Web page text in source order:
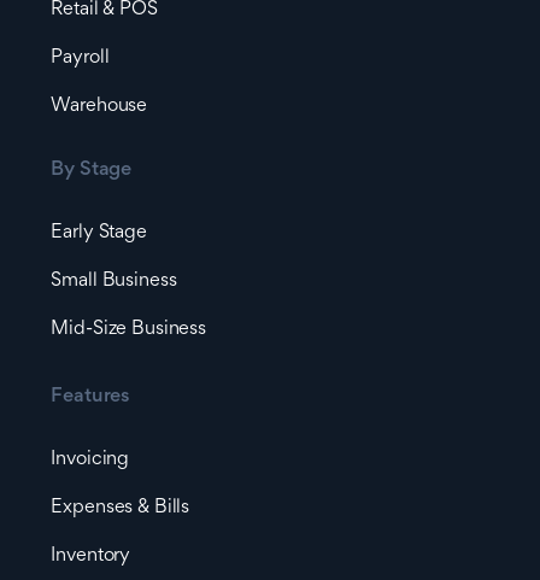
Retail & POS
Payroll
Warehouse
By Stage
Early Stage
Small Business
Mid-Size Business
Features
Invoicing
Expenses & Bills
Inventory